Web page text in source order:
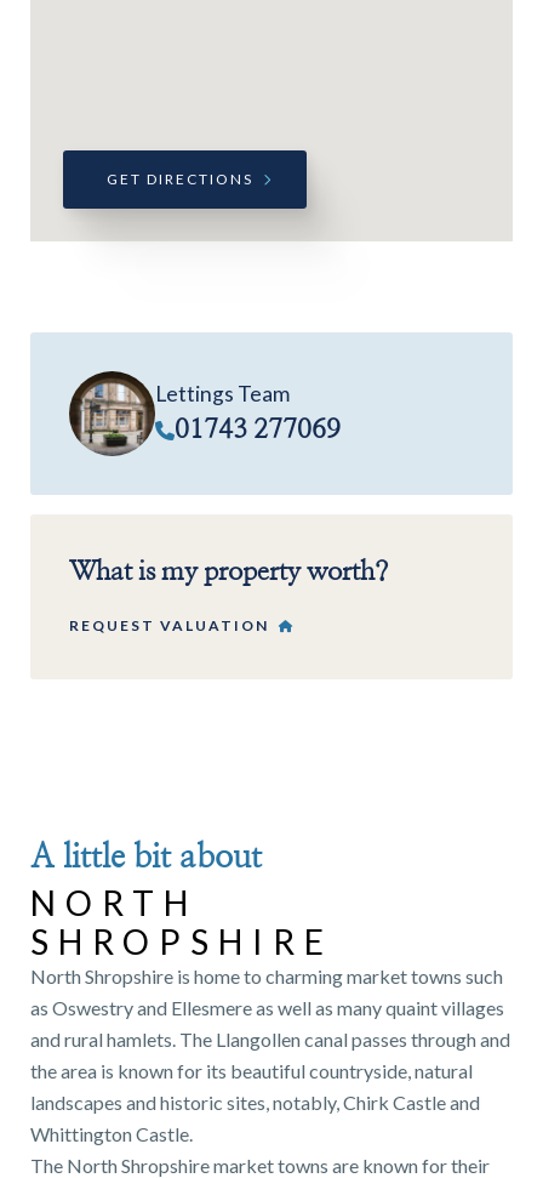
GET DIRECTIONS
Lettings Team
01743 277069
What is my property worth?
REQUEST VALUATION
A little bit about
NORTH
SHROPSHIRE
North Shropshire is home to charming market towns such
as Oswestry and Ellesmere as well as many quaint villages
and rural hamlets. The Llangollen canal passes through and
the area is known for its beautiful countryside, natural
landscapes and historic sites, notably, Chirk Castle and
Whittington Castle.
The North Shropshire market towns are known for their